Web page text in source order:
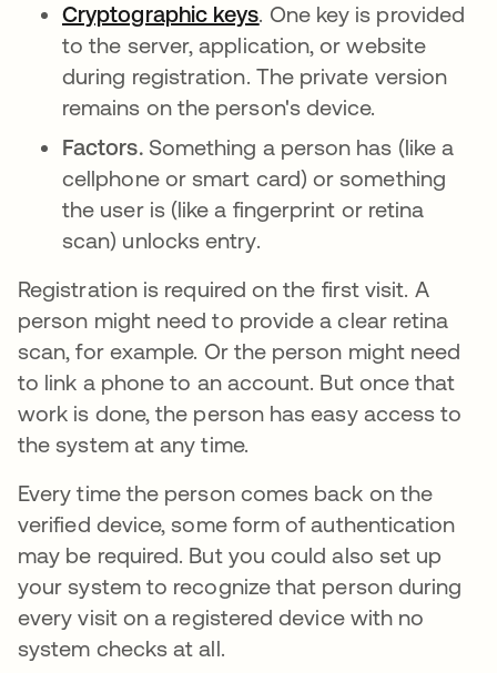
Cryptographic keys. One key is provided
to the server, application, or website
during registration. The private version
remains on the person's device.
Factors. Something a person has (like a
cellphone or smart card) or something
the user is (like a fingerprint or retina
scan) unlocks entry.
Registration is required on the first visit. A
person might need to provide a clear retina
scan, for example. Or the person might need
to link a phone to an account. But once that
work is done, the person has easy access to
the system at any time.
Every time the person comes back on the
verified device, some form of authentication
may be required. But you could also set up
your system to recognize that person during
every visit on a registered device with no
system checks at all.